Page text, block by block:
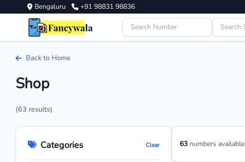
Bengaluru +91 98831 98836
Back to Home
Shop
(63 results)
Categories Clear 63 numbers available